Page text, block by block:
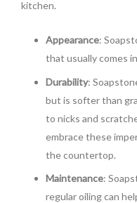
kitchen.
Appearance:
that usually comes
Durability:
but is softer than
to nicks and
embrace these
the countertop.
Maintenance:
regular oiling can